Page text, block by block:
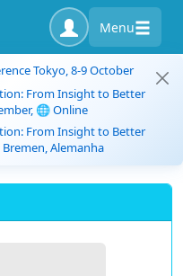
Menu
Tokyo, 8-9 October
From Insight to Better
🌐 Online
From Insight to Better
Alemanha